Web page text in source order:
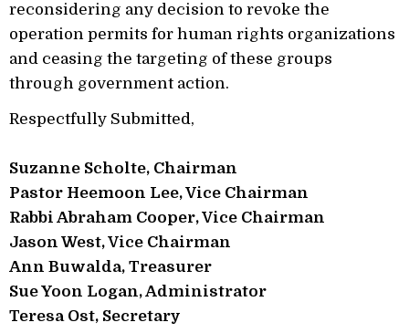
reconsidering any decision to revoke the
operation permits for human rights organizations
and ceasing the targeting of these groups
through government action.
Respectfully Submitted,
Suzanne Scholte, Chairman
Pastor Heemoon Lee, Vice Chairman
Rabbi Abraham Cooper, Vice Chairman
Jason West, Vice Chairman
Ann Buwalda, Treasurer
Sue Yoon Logan, Administrator
Teresa Ost, Secretary